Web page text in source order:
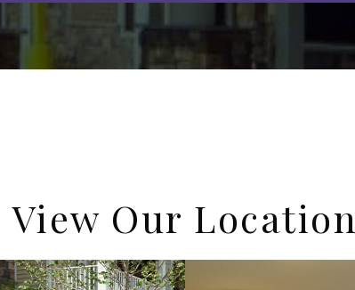
View Our Location